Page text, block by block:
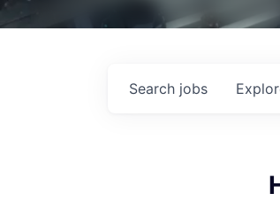
Search jobs